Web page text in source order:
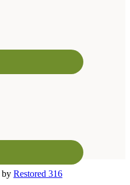
by Restored 316